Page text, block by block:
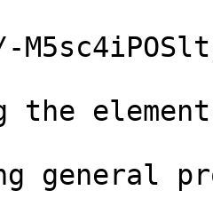
the element
general